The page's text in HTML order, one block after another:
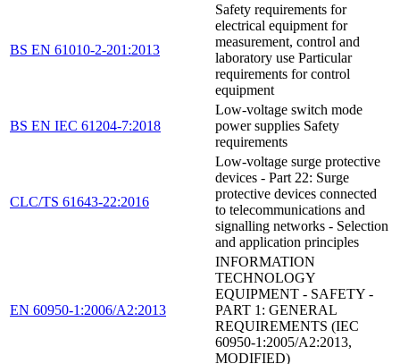
BS EN 61010-2-201:2013
Safety requirements for
electrical equipment for
measurement, control and
laboratory use Particular
requirements for control
equipment
BS EN IEC 61204-7:2018
Low-voltage switch mode
power supplies Safety
requirements
CLC/TS 61643-22:2016
Low-voltage surge protective
devices - Part 22: Surge
protective devices connected
to telecommunications and
signalling networks - Selection
and application principles
EN 60950-1:2006/A2:2013
INFORMATION
TECHNOLOGY
EQUIPMENT - SAFETY -
PART 1: GENERAL
REQUIREMENTS (IEC
60950-1:2005/A2:2013,
MODIFIED)